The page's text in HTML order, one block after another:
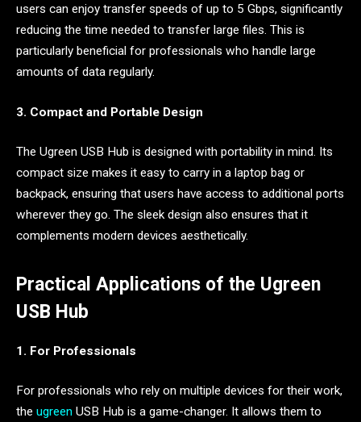
users can enjoy transfer speeds of up to 5 Gbps, significantly
reducing the time needed to transfer large files. This is
particularly beneficial for professionals who handle large
amounts of data regularly.
3. Compact and Portable Design
The Ugreen USB Hub is designed with portability in mind. Its
compact size makes it easy to carry in a laptop bag or
backpack, ensuring that users have access to additional ports
wherever they go. The sleek design also ensures that it
complements modern devices aesthetically.
Practical Applications of the Ugreen
USB Hub
1. For Professionals
For professionals who rely on multiple devices for their work,
the ugreen USB Hub is a game-changer. It allows them to